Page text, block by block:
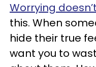
Worrying
this. When
hide their true
want you to